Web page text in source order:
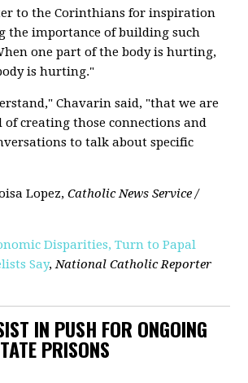
to the Corinthians for inspiration
the importance of building such
one part of the body is hurting,
is hurting."
Chavarin said, "that we are
of creating those connections and
to talk about specific
Lopez,Catholic News Service /
Disparities, Turn to Papal
Say,National Catholic Reporter
IN PUSH FOR ONGOING
PRISONS